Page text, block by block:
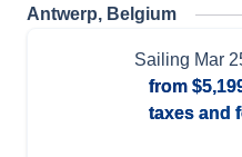
Antwerp, Belgium
Sailing Mar
from
taxes and